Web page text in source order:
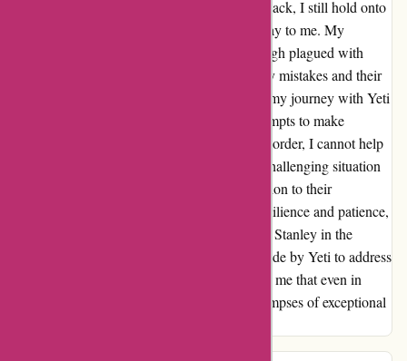
feeling let down once again. Despite this setback, I still hold onto
hope that my order will eventually find its way to me. My
interaction with Yeti's customer service, though plagued with
delays, highlighted their willingness to rectify mistakes and their
commitment to customer satisfaction. While my journey with Yeti
had its bumps, I remain grateful for their attempts to make
amends. As I eagerly await the arrival of my order, I cannot help
but commend Yeti for their efforts to turn a challenging situation
into an opportunity to showcase their dedication to their
customers. This experience has taught me resilience and patience,
and although I may explore other brands like Stanley in the
future, I will always remember the efforts made by Yeti to address
my concerns. Thank you, Yeti, for reminding me that even in
moments of disappointment, there can be glimpses of exceptional